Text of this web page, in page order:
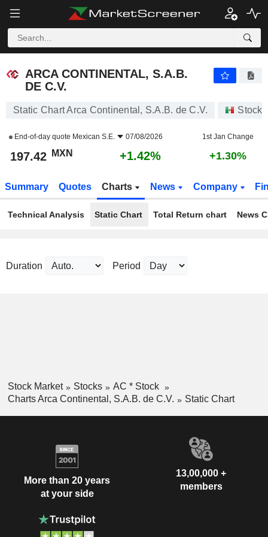
ARCA CONTINENTAL, S.A.B.
DE C.V.
Static Chart Arca Continental, S.A.B. de C.V. Stocks
End-of-day quote Mexican S.E. 07/08/2026 1st Jan Change
197.42 MXN +1.42% +1.30%
Summary Quotes Charts News Company
Technical Analysis Static Chart Total Return chart News
Duration Period
Stock Market Stocks
AC * Stock
Charts Arca Continental, S.A.B. de C.V.
Static Chart
More than 20 years
at your side
13,00,000 +
members